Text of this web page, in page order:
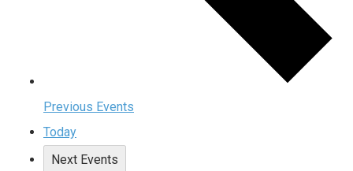
Previous Events
Today
Next Events